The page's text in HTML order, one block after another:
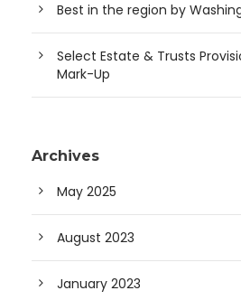
Best in the region by
Select Estate & Trusts
Mark-Up
Archives
May 2025
August 2023
January 2023